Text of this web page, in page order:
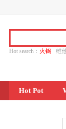
Hot search： 火锅
维
Hot Pot